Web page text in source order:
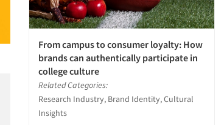
From campus to consumer loyalty: How
brands can authentically participate in
college culture
Related Categories:
Research Industry, Brand Identity, Cultural
Insights